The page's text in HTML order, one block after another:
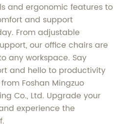
and ergonomic features to
and support
From adjustable
our office chairs are
any workspace. Say
and hello to productivity
Foshan Mingzuo
Co., Ltd. Upgrade your
experience the